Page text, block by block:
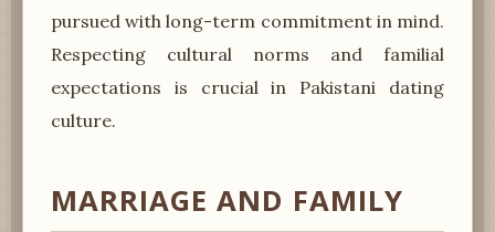
pursued with long-term commitment in mind.
Respecting cultural norms and familial
expectations is crucial in Pakistani dating
culture.
MARRIAGE AND FAMILY